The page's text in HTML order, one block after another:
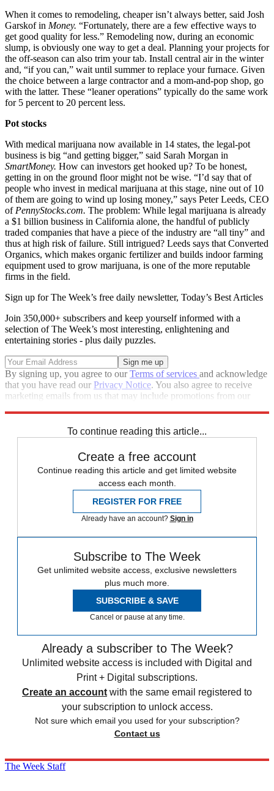
When it comes to remodeling, cheaper isn’t always better, said Josh
Garskof in Money. “Fortunately, there are a few effective ways to
get good quality for less.” Remodeling now, during an economic
slump, is obviously one way to get a deal. Planning your projects for
the off-season can also trim your tab. Install central air in the winter
and, “if you can,” wait until summer to replace your furnace. Given
the choice between a large contractor and a mom-and-pop shop, go
with the latter. These “leaner operations” typically do the same work
for 5 percent to 20 percent less.
Pot stocks
With medical marijuana now available in 14 states, the legal-pot
business is big “and getting bigger,” said Sarah Morgan in
SmartMoney. How can investors get hooked up? To be honest,
getting in on the ground floor might not be wise. “I’d say that of
people who invest in medical marijuana at this stage, nine out of 10
of them are going to wind up losing money,” says Peter Leeds, CEO
ofPennyStocks.com. The problem: While legal marijuana is already
a $1 billion business in California alone, the handful of publicly
traded companies that have a piece of the industry are “all tiny” and
thus at high risk of failure. Still intrigued? Leeds says that Converted
Organics, which makes organic fertilizer and builds indoor farming
equipment used to grow marijuana, is one of the more reputable
firms in the field.
Sign up for The Week’s free daily newsletter, Today’s Best Articles
Join 350,000+ subscribers and keep yourself informed with a
selection of The Week’s most interesting, enlightening and
entertaining stories - plus daily puzzles.
By signing up, you agree to ourTerms of services and acknowledge
that you have read our Privacy Notice. You also agree to receive
marketing emails from us that may include promotions from our
To continue reading this article...
Create a free account
Continue reading this article and get limited website
access each month.
REGISTER FOR FREE
Already have an account? Sign in
Subscribe to The Week
Get unlimited website access, exclusive newsletters
plus much more.
SUBSCRIBE & SAVE
Cancel or pause at any time.
Already a subscriber to The Week?
Unlimited website access is included with Digital and
Print + Digital subscriptions.
Create an account with the same email registered to
your subscription to unlock access.
Not sure which email you used for your subscription?
Contact us
The Week Staff